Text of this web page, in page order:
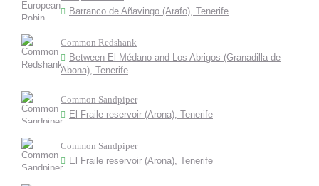
Barranco de Añavingo (Arafo), Tenerife
Common Redshank
Between El Médano and Los Abrigos (Granadilla de
Abona), Tenerife
Common Sandpiper
El Fraile reservoir (Arona), Tenerife
Common Sandpiper
El Fraile reservoir (Arona), Tenerife